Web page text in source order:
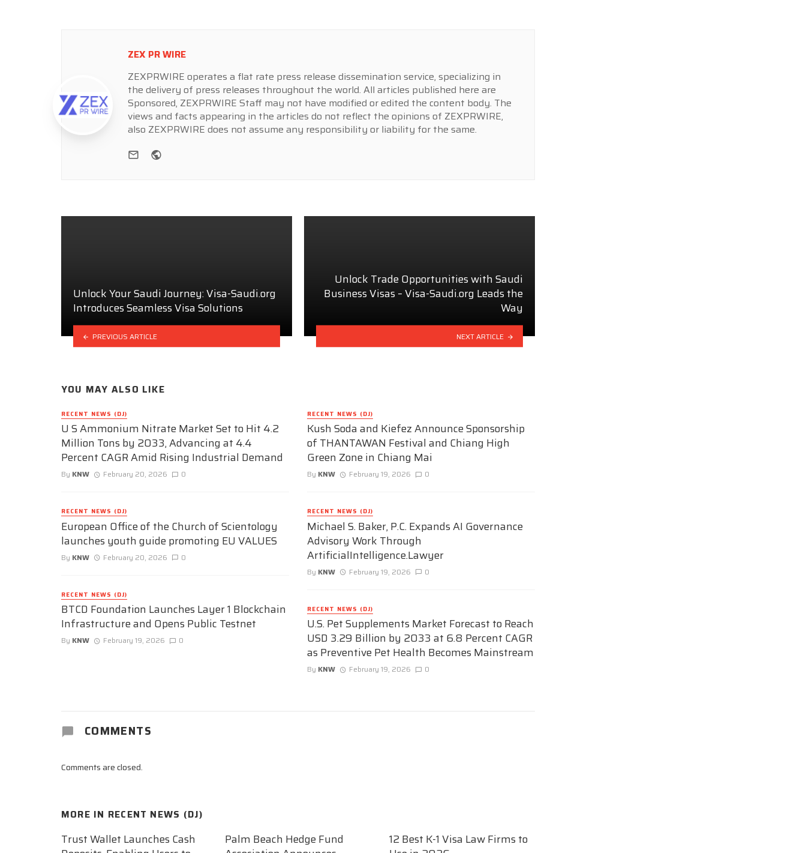
ZEX PR WIRE
ZEXPRWIRE operates a flat rate press release dissemination service, specializing in
the delivery of press releases throughout the world. All articles published here are
Sponsored, ZEXPRWIRE Staff may not have modified or edited the content body. The
views and facts appearing in the articles do not reflect the opinions of ZEXPRWIRE,
also ZEXPRWIRE does not assume any responsibility or liability for the same.
e-mail
Unlock Your Saudi Journey: Visa-Saudi.org
Introduces Seamless Visa Solutions
PREVIOUS ARTICLE
Unlock Trade Opportunities with Saudi
Business Visas – Visa-Saudi.org Leads the
Way
NEXT ARTICLE
YOU MAY ALSO LIKE
RECENT NEWS (DJ)
U S Ammonium Nitrate Market Set to Hit 4.2
Million Tons by 2033, Advancing at 4.4
Percent CAGR Amid Rising Industrial Demand
By KNW February 20, 2026 0
RECENT NEWS (DJ)
European Office of the Church of Scientology
launches youth guide promoting EU VALUES
By KNW February 20, 2026 0
RECENT NEWS (DJ)
BTCD Foundation Launches Layer 1 Blockchain
Infrastructure and Opens Public Testnet
By KNW February 19, 2026 0
RECENT NEWS (DJ)
Kush Soda and Kiefez Announce Sponsorship
of THANTAWAN Festival and Chiang High
Green Zone in Chiang Mai
By KNW February 19, 2026 0
RECENT NEWS (DJ)
Michael S. Baker, P.C. Expands AI Governance
Advisory Work Through
ArtificialIntelligence.Lawyer
By KNW February 19, 2026 0
RECENT NEWS (DJ)
U.S. Pet Supplements Market Forecast to Reach
USD 3.29 Billion by 2033 at 6.8 Percent CAGR
as Preventive Pet Health Becomes Mainstream
By KNW February 19, 2026 0
COMMENTS
Comments are closed.
MORE IN RECENT NEWS (DJ)
Trust Wallet Launches Cash
Palm Beach Hedge Fund
12 Best K-1 Visa Law Firms to